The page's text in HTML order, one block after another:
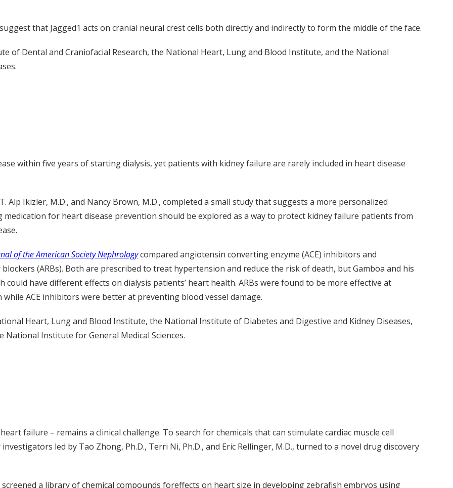
that Jagged1 acts on cranial neural crest cells both directly and indirectly to form the middle of the face.
of Dental and Craniofacial Research, the National Heart, Lung and Blood Institute, and the National
within five years of starting dialysis, yet patients with kidney failure are rarely included in heart disease
Alp Ikizler, M.D., and Nancy Brown, M.D., completed a small study that suggests a more personalized
medication for heart disease prevention should be explored as a way to protect kidney failure patients from
of the American Society Nephrologycompared angiotensin converting enzyme (ACE) inhibitors and
(ARBs). Both are prescribed to treat hypertension and reduce the risk of death, but Gamboa and his
could have different effects on dialysis patients’ heart health. ARBs were found to be more effective at
ACE inhibitors were better at preventing blood vessel damage.
Heart, Lung and Blood Institute, the National Institute of Diabetes and Digestive and Kidney Diseases,
Institute for General Medical Sciences.
failure – remains a clinical challenge. To search for chemicals that can stimulate cardiac muscle cell
led by Tao Zhong, Ph.D., Terri Ni, Ph.D., and Eric Rellinger, M.D., turned to a novel drug discovery
a library of chemical compounds foreffects on heart size in developing zebrafish embryos using